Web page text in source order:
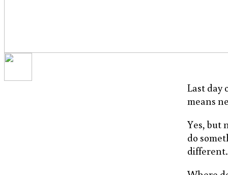
Last day
means
Yes, but
do